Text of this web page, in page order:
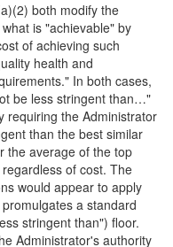
both modify the
is "achievable" by
of achieving such
health and
In both cases,
be less stringent than…"
requiring the Administrator
than the best similar
the average of the top
of cost. The
would appear to apply
a standard
stringent than") floor.
Administrator's authority